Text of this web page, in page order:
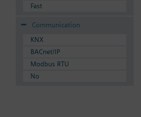
Fast
Communication
KNX
BACnet/IP
Modbus RTU
No